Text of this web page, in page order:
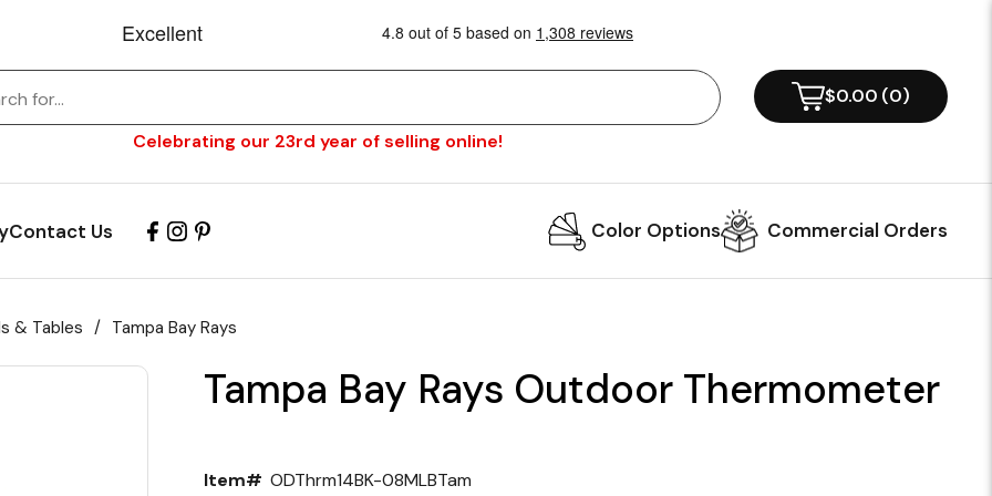
Celebrating our 23rd year of selling online!
$0.00 (0)
Contact Us Color Options Commercial Orders
& Tables / Tampa Bay Rays
Tampa Bay Rays Outdoor Thermometer
Item# ODThrm14BK-08MLBTam